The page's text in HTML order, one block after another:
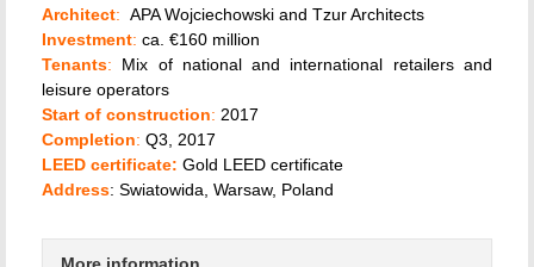
Architect: APA Wojciechowski and Tzur Architects
Investment: ca. €160 million
Tenants: Mix of national and international retailers and
leisure operators
Start of construction: 2017
Completion: Q3, 2017
LEED certificate: Gold LEED certificate
Address: Swiatowida, Warsaw, Poland